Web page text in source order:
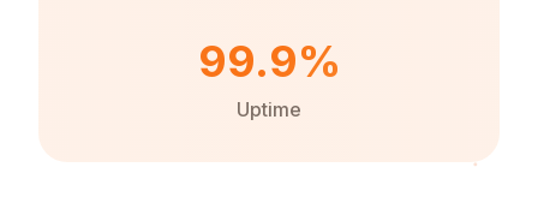
99.9%
Uptime